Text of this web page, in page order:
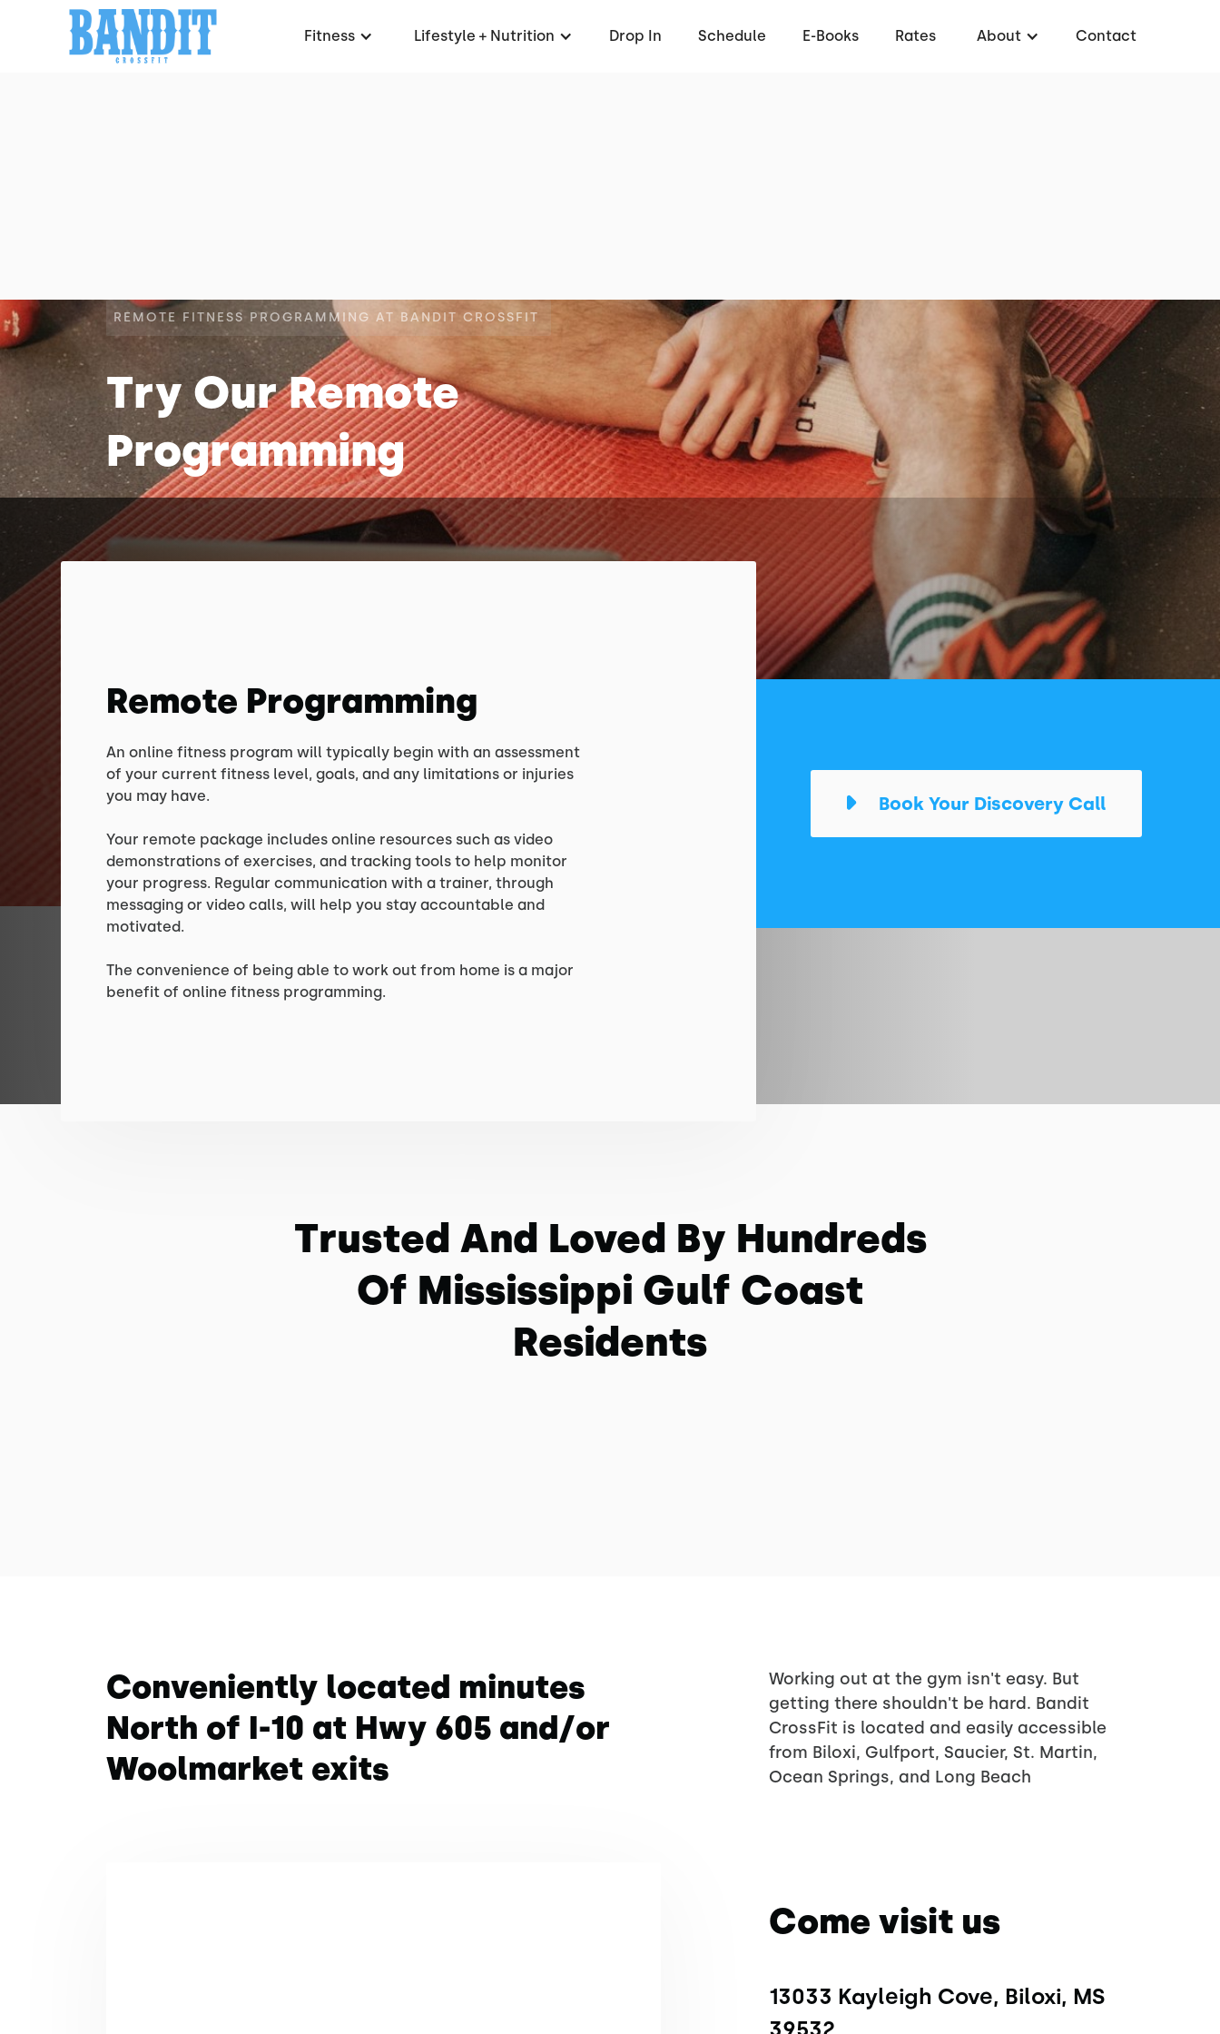
Fitness Lifestyle + Nutrition Drop In Schedule E-Books Rates About Contact
REMOTE FITNESS PROGRAMMING AT BANDIT CROSSFIT
Try Our Remote
Programming
Remote Programming
An online fitness program will typically begin with an assessment
of your current fitness level, goals, and any limitations or injuries
you may have.
Your remote package includes online resources such as video
demonstrations of exercises, and tracking tools to help monitor
your progress. Regular communication with a trainer, through
messaging or video calls, will help you stay accountable and
motivated.
The convenience of being able to work out from home is a major
benefit of online fitness programming.
Book Your Discovery Call
Trusted And Loved By Hundreds
Of Mississippi Gulf Coast
Residents
Conveniently located minutes
North of I-10 at Hwy 605 and/or
Woolmarket exits
Working out at the gym isn't easy. But
getting there shouldn't be hard. Bandit
CrossFit is located and easily accessible
from Biloxi, Gulfport, Saucier, St. Martin,
Ocean Springs, and Long Beach
Come visit us
13033 Kayleigh Cove, Biloxi, MS